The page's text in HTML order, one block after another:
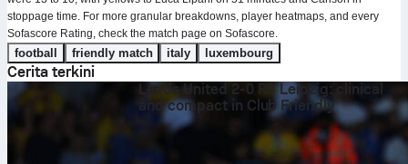
stoppage time. For more granular breakdowns, player heatmaps, and every
Sofascore Rating, check the match page on Sofascore.
football friendly match italy luxembourg
Cerita terkini
Leeds United 2-0 RB Leipzig: clinical
and compact in Club Friendly